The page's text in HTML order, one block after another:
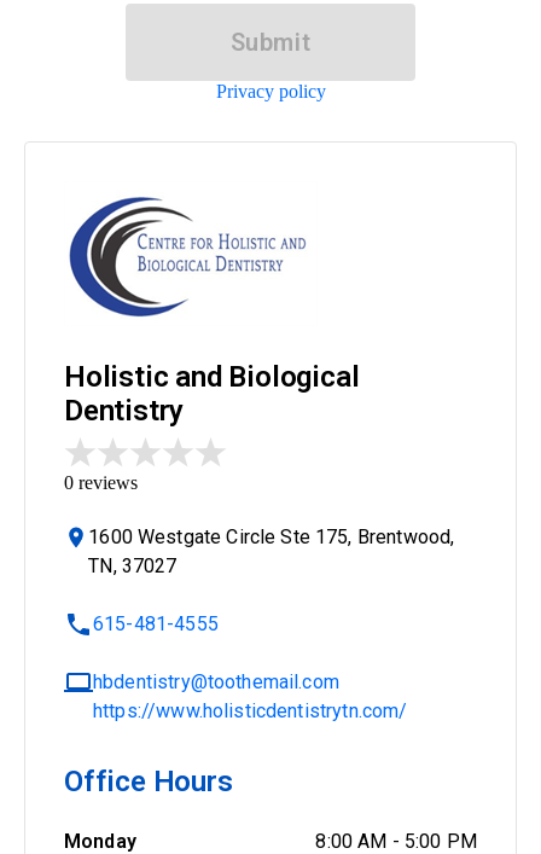
Submit
Privacy policy
Holistic and Biological
Dentistry
0 reviews
1600 Westgate Circle Ste 175, Brentwood,
TN, 37027
615-481-4555
hbdentistry@toothemail.com
https://www.holisticdentistrytn.com/
Office Hours
Monday 8:00 AM - 5:00 PM